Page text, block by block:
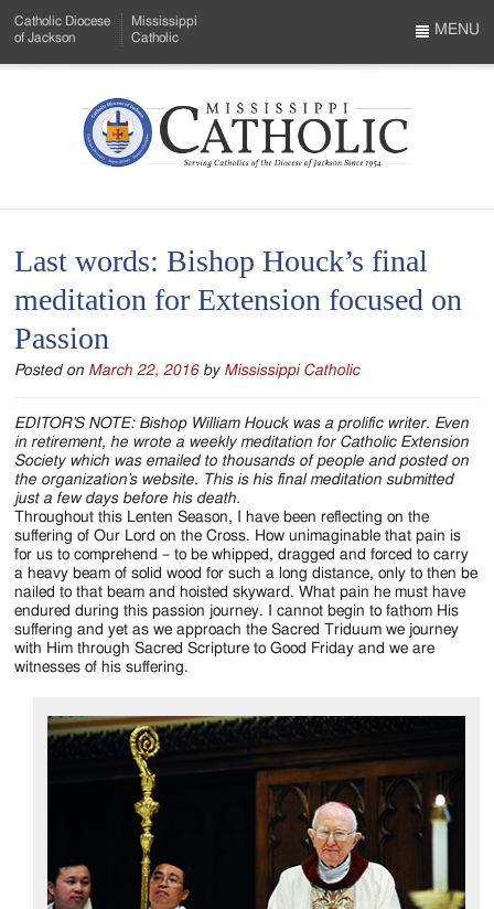
to
Menu
Content
Catholic Diocese
of Jackson
Mississippi
Catholic
Mississippi
Serving
Catholics
of
the
Diocese
of
Jackson
Since
1954
MENU
Last words: Bishop Houck’s final
meditation for Extension focused on
Passion
Posted on March 22, 2016 by Mississippi Catholic
EDITOR’S NOTE: Bishop William Houck was a prolific writer. Even
in retirement, he wrote a weekly meditation for Catholic Extension
Society which was emailed to thousands of people and posted on
the organization’s website. This is his final meditation submitted
just a few days before his death.
Throughout this Lenten Season, I have been reflecting on the
suffering of Our Lord on the Cross. How unimaginable that pain is
for us to comprehend – to be whipped, dragged and forced to carry
a heavy beam of solid wood for such a long distance, only to then be
nailed to that beam and hoisted skyward. What pain he must have
endured during this passion journey. I cannot begin to fathom His
suffering and yet as we approach the Sacred Triduum we journey
with Him through Sacred Scripture to Good Friday and we are
witnesses of his suffering.